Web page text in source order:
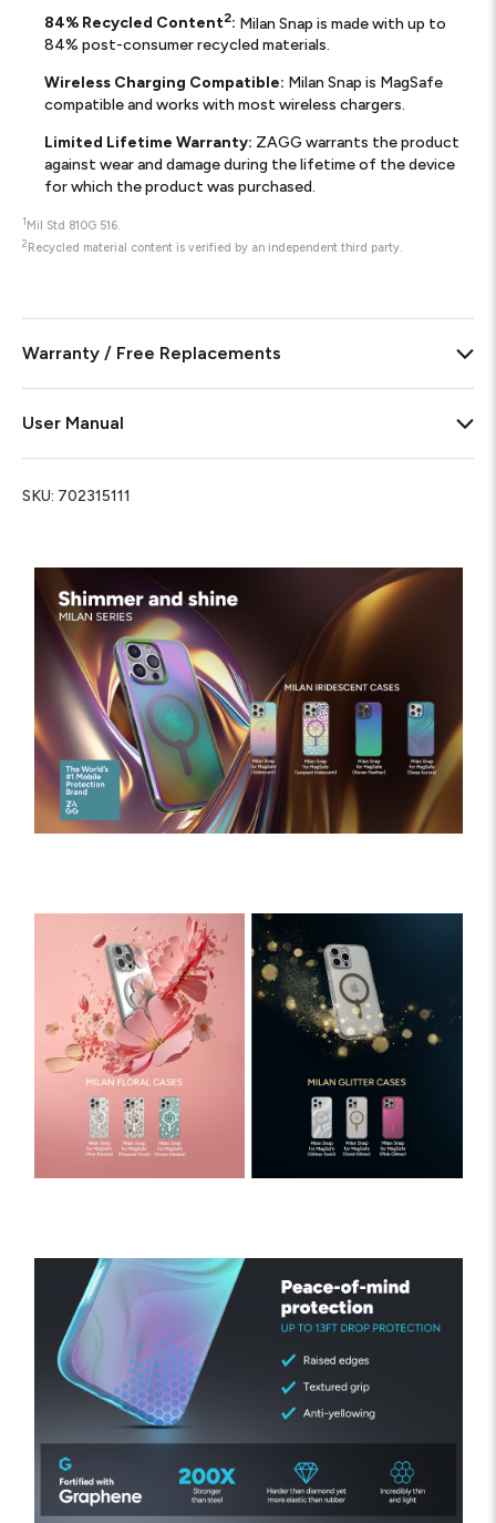
84% Recycled Content2: Milan Snap is made with up to
84% post-consumer recycled materials.
Wireless Charging Compatible: Milan Snap is MagSafe
compatible and works with most wireless chargers.
Limited Lifetime Warranty: ZAGG warrants the product
against wear and damage during the lifetime of the device
for which the product was purchased.
1 Mil Std 810G 516.
2 Recycled material content is verified by an independent third party.
Warranty / Free Replacements
User Manual
SKU: 702315111